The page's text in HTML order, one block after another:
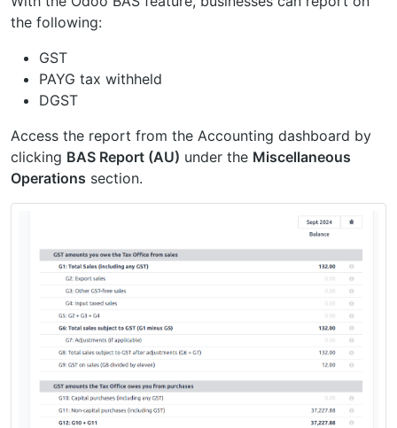
the following:
GST
PAYG tax withheld
DGST
Access the report from the Accounting dashboard by
clicking BAS Report (AU) under the Miscellaneous
Operations section.